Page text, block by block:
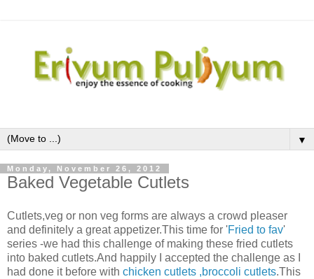
▼
Monday, November 26, 2012
Baked Vegetable Cutlets
Cutlets,veg or non veg forms are always a crowd pleaser
and definitely a great appetizer.This time for 'Fried to fav'
series -we had this challenge of making these fried cutlets
into baked cutlets.And happily I accepted the challenge as I
had done it before with chicken cutlets ,broccoli cutlets.This